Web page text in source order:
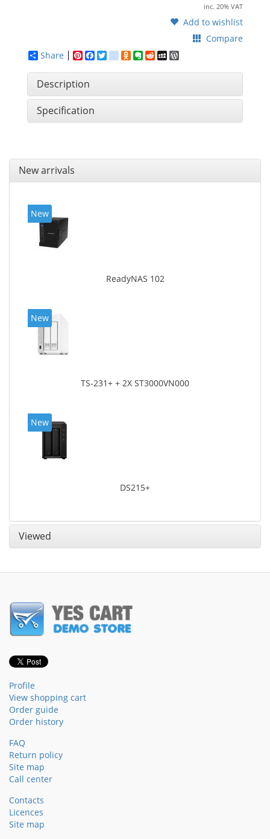
inc. 20% VAT
Add to wishlist
Compare
Share
Pinterest
Facebook
Twittergoogle_bookmarks
Odnoklassniki
Evernote
RedditMySpace
Description
Specification
New arrivals
New
ReadyNAS 102
New
TS-231+ + 2X ST3000VN000
New
DS215+
Viewed
Profile
View shopping cart
Order guide
Order history
FAQ
Return policy
Site map
Call center
Contacts
Licences
Site map